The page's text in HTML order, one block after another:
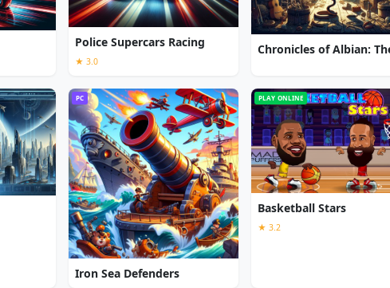
Police Supercars Racing
★ 3.0
PC
Iron Sea Defenders
PLAY ONLINE
Basketball Stars
★ 3.2